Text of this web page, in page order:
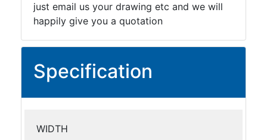
just email us your drawing etc and we will
happily give you a quotation
Specification
WIDTH